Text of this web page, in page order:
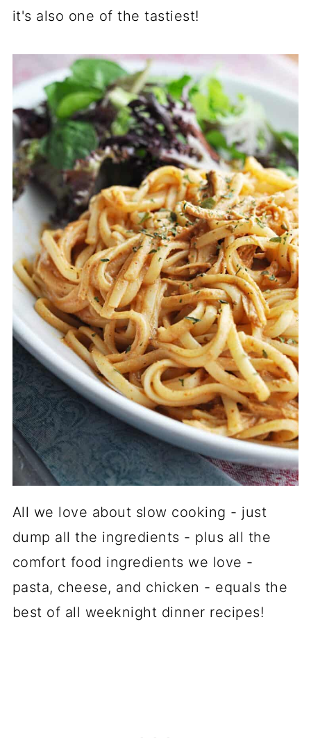
it's also one of the tastiest!
All we love about slow cooking - just
dump all the ingredients - plus all the
comfort food ingredients we love -
pasta, cheese, and chicken - equals the
best of all weeknight dinner recipes!